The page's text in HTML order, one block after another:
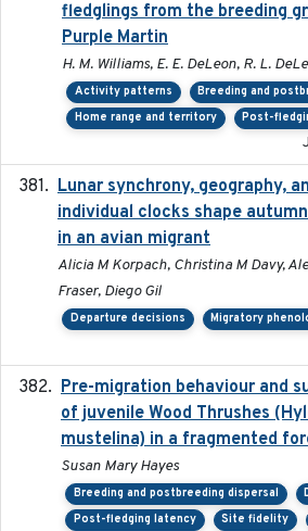
fledglings from the breeding
Purple Martin
H. M. Williams, E. E. DeLeon, R. L.
Activity patterns
Breeding and
Home range and territory
Post-
Lunar synchrony, geography,
individual clocks shape
in an avian migrant
Alicia M Korpach, Christina M Davy,
Fraser, Diego Gil
Departure decisions Migratory
Pre-migration behaviour and
of juvenile Wood Thrushes
mustelina) in a fragmented
Susan Mary Hayes
Breeding and postbreeding dispersal
Post-fledging latency
Site fidelity